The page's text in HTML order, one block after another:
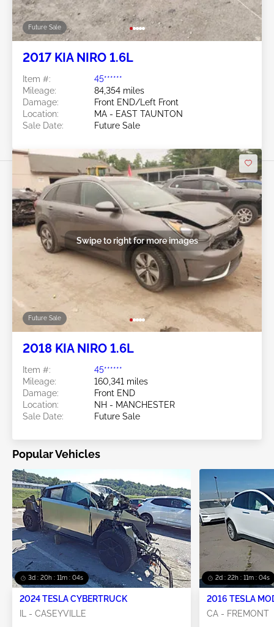
Future Sale
2017 KIA NIRO 1.6L
Item #:
45******
Mileage:
84,354 miles
Damage:
Front END/Left Front
Location:
MA - EAST TAUNTON
Sale Date:
Future Sale
Future Sale
Swipe to right for more images
2018 KIA NIRO 1.6L
Item #:
45******
Mileage:
160,341 miles
Damage:
Front END
Location:
NH - MANCHESTER
Sale Date:
Future Sale
Popular Vehicles
3d : 20h : 11m : 03s
2024 TESLA CYBERTRUCK
IL - CASEYVILLE
2d : 22h : 11m : 03s
2016 TESLA
CA - FREMONT